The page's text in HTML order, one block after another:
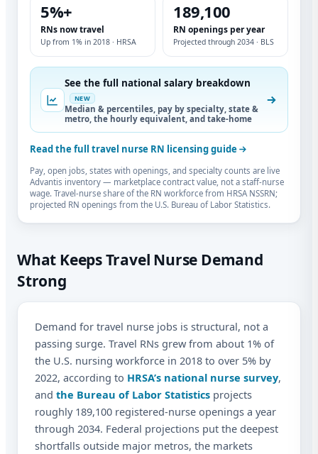
5%+
RNs now travel
Up from 1% in 2018 · HRSA
189,100
RN openings per year
Projected through 2034 · BLS
See the full national salary breakdown
NEW
Median & percentiles, pay by specialty, state &
metro, the hourly equivalent, and take-home
Read the full travel nurse RN licensing guide
Pay, open jobs, states with openings, and specialty counts are live
Advantis inventory — marketplace contract value, not a staff-nurse
wage. Travel-nurse share of the RN workforce from HRSA NSSRN;
projected RN openings from the U.S. Bureau of Labor Statistics.
What Keeps Travel Nurse Demand
Strong
Demand for travel nurse jobs is structural, not a
passing surge. Travel RNs grew from about 1% of
the U.S. nursing workforce in 2018 to over 5% by
2022, according to HRSA’s national nurse survey,
and the Bureau of Labor Statistics projects
roughly 189,100 registered-nurse openings a year
through 2034. Federal projections put the deepest
shortfalls outside major metros, the markets